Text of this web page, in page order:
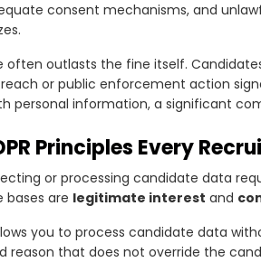
consent mechanisms, and
often outlasts the fine itself.
or public enforcement action
personal information, a significant
Principles Every
or processing candidate data
bases are legitimate interest and
you to process candidate data
reason that does not override the